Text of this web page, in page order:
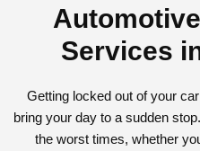
Services
Getting locked out of your
bring your day to a sudden
the worst times, whether